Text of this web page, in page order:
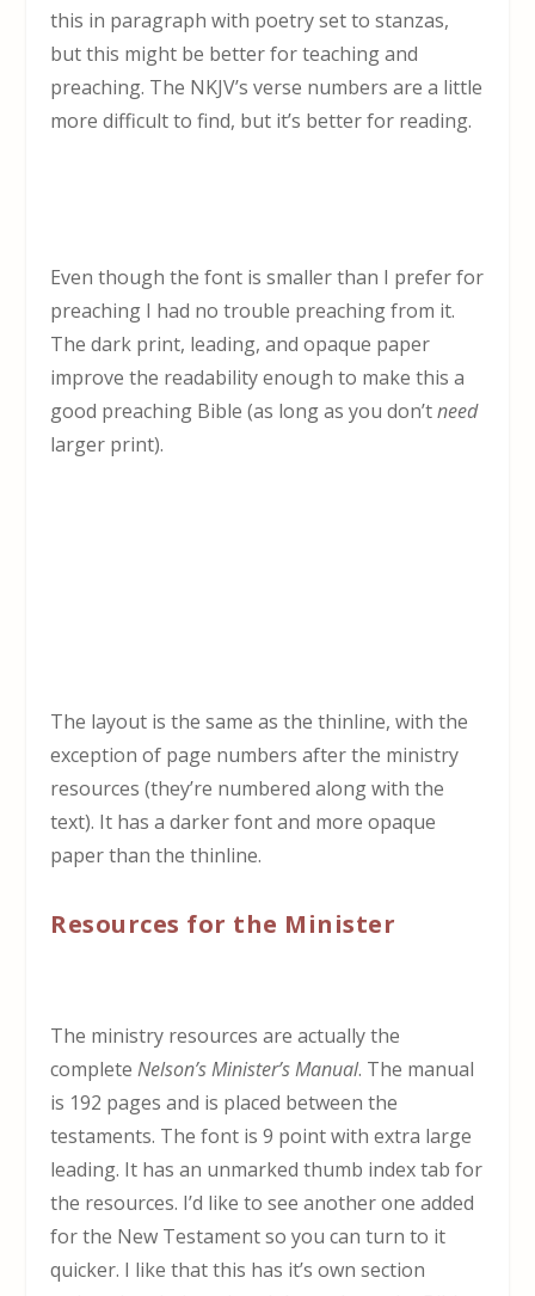
this in paragraph with poetry set to stanzas,
but this might be better for teaching and
preaching. The NKJV’s verse numbers are a little
more difficult to find, but it’s better for reading.
Even though the font is smaller than I prefer for
preaching I had no trouble preaching from it.
The dark print, leading, and opaque paper
improve the readability enough to make this a
good preaching Bible (as long as you don’tneed
larger print).
The layout is the same as the thinline, with the
exception of page numbers after the ministry
resources (they’re numbered along with the
text). It has a darker font and more opaque
paper than the thinline.
Resources for the Minister
The ministry resources are actually the
completeNelson’s Minister’s Manual. The manual
is 192 pages and is placed between the
testaments. The font is 9 point with extra large
leading. It has an unmarked thumb index tab for
the resources. I’d like to see another one added
for the New Testament so you can turn to it
quicker. I like that this has it’s own section